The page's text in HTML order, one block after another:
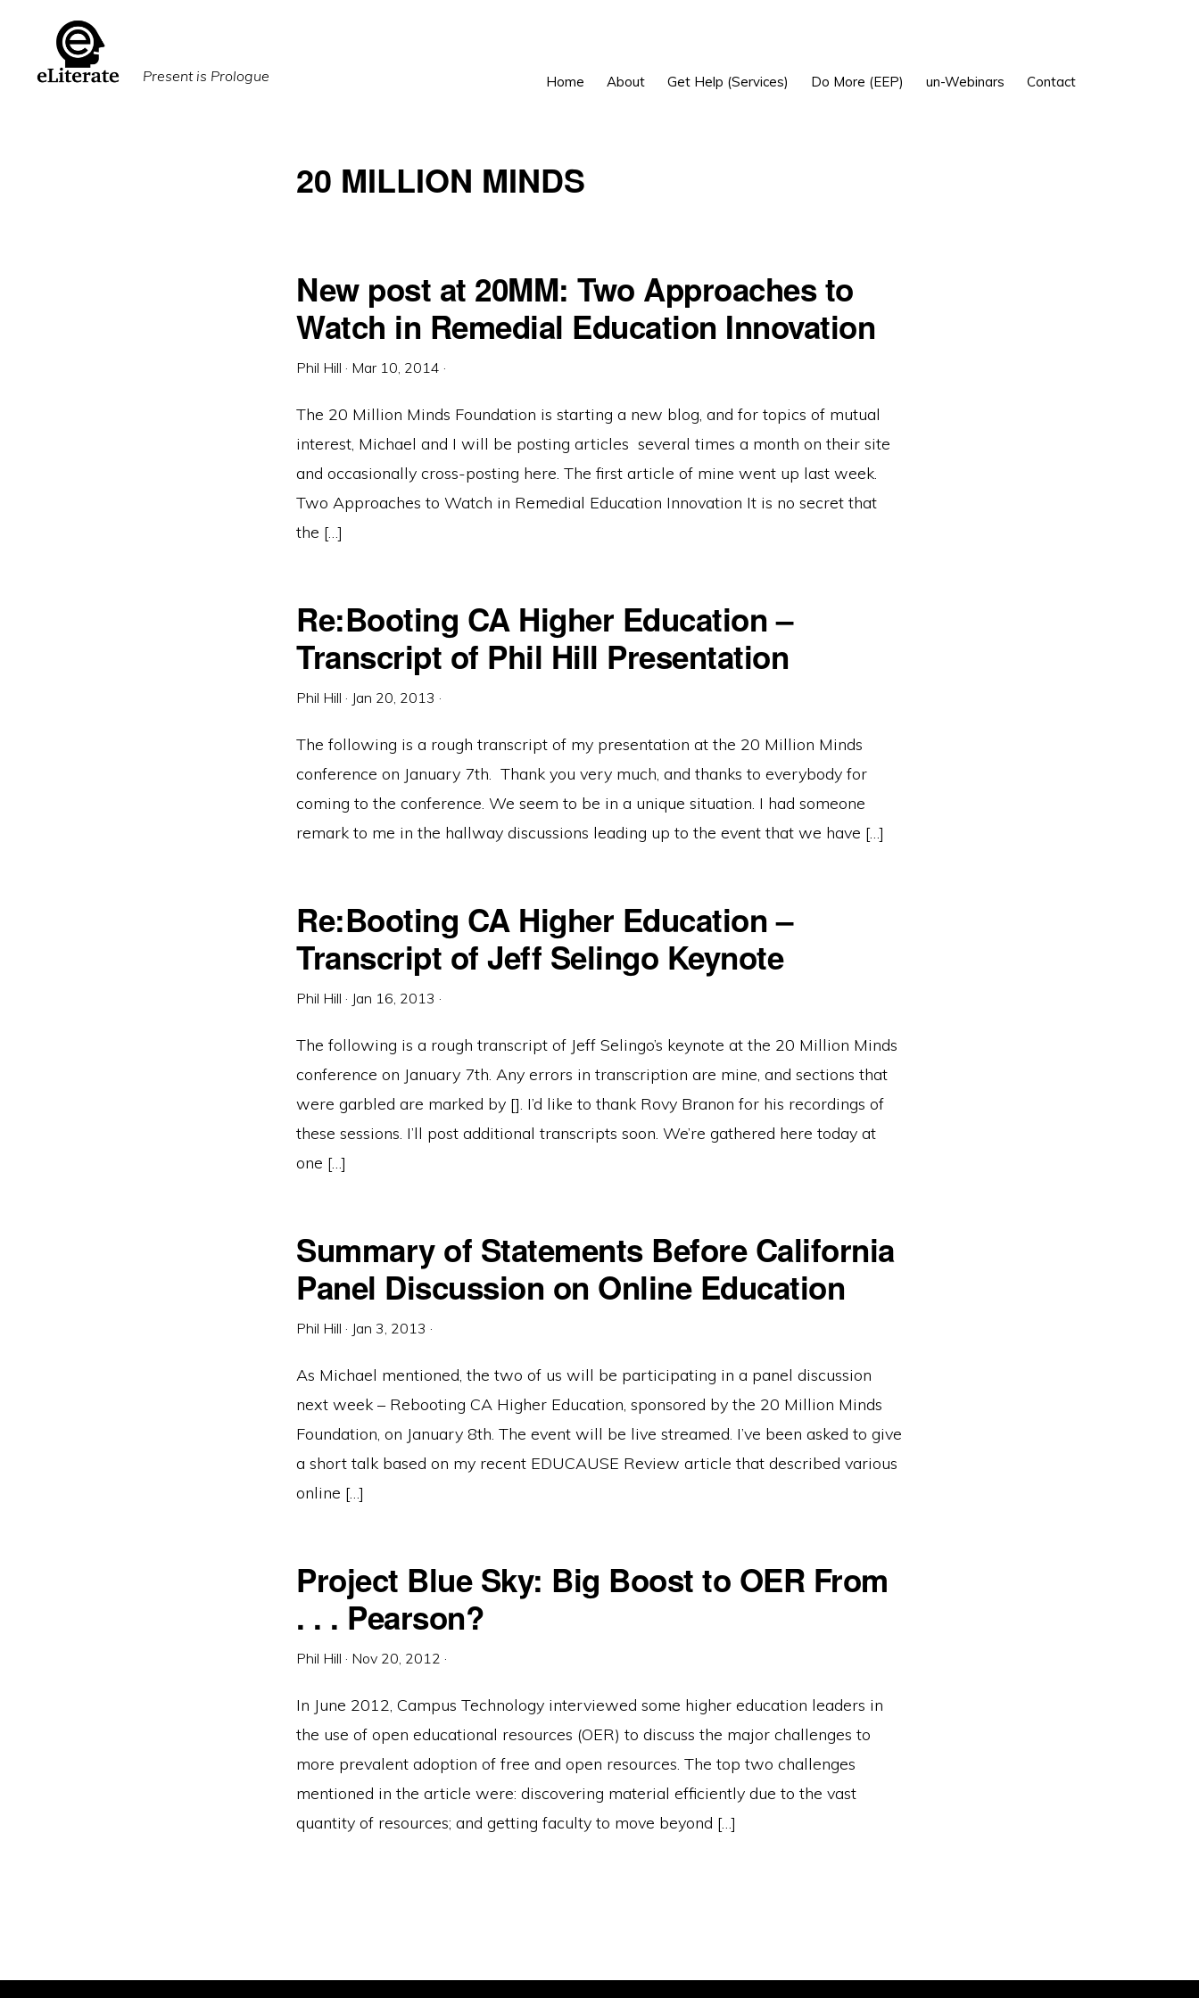
primary
Present is Prologue Home About Get Help (Services) Do More (EEP) un-Webinars Contact
20 MILLION MINDS
New post at 20MM: Two Approaches to
Watch in Remedial Education Innovation
Phil Hill · Mar 10, 2014 ·
The 20 Million Minds Foundation is starting a new blog, and for topics of mutual
interest, Michael and I will be posting articles several times a month on their site
and occasionally cross-posting here. The first article of mine went up last week.
Two Approaches to Watch in Remedial Education Innovation It is no secret that
the […]
Re:Booting CA Higher Education –
Transcript of Phil Hill Presentation
Phil Hill · Jan 20, 2013 ·
The following is a rough transcript of my presentation at the 20 Million Minds
conference on January 7th. Thank you very much, and thanks to everybody for
coming to the conference. We seem to be in a unique situation. I had someone
remark to me in the hallway discussions leading up to the event that we have […]
Re:Booting CA Higher Education –
Transcript of Jeff Selingo Keynote
Phil Hill · Jan 16, 2013 ·
The following is a rough transcript of Jeff Selingo’s keynote at the 20 Million Minds
conference on January 7th. Any errors in transcription are mine, and sections that
were garbled are marked by []. I’d like to thank Rovy Branon for his recordings of
these sessions. I’ll post additional transcripts soon. We’re gathered here today at
one […]
Summary of Statements Before California
Panel Discussion on Online Education
Phil Hill · Jan 3, 2013 ·
As Michael mentioned, the two of us will be participating in a panel discussion
next week – Rebooting CA Higher Education, sponsored by the 20 Million Minds
Foundation, on January 8th. The event will be live streamed. I’ve been asked to give
a short talk based on my recent EDUCAUSE Review article that described various
online […]
Project Blue Sky: Big Boost to OER From
. . . Pearson?
Phil Hill · Nov 20, 2012 ·
In June 2012, Campus Technology interviewed some higher education leaders in
the use of open educational resources (OER) to discuss the major challenges to
more prevalent adoption of free and open resources. The top two challenges
mentioned in the article were: discovering material efficiently due to the vast
quantity of resources; and getting faculty to move beyond […]